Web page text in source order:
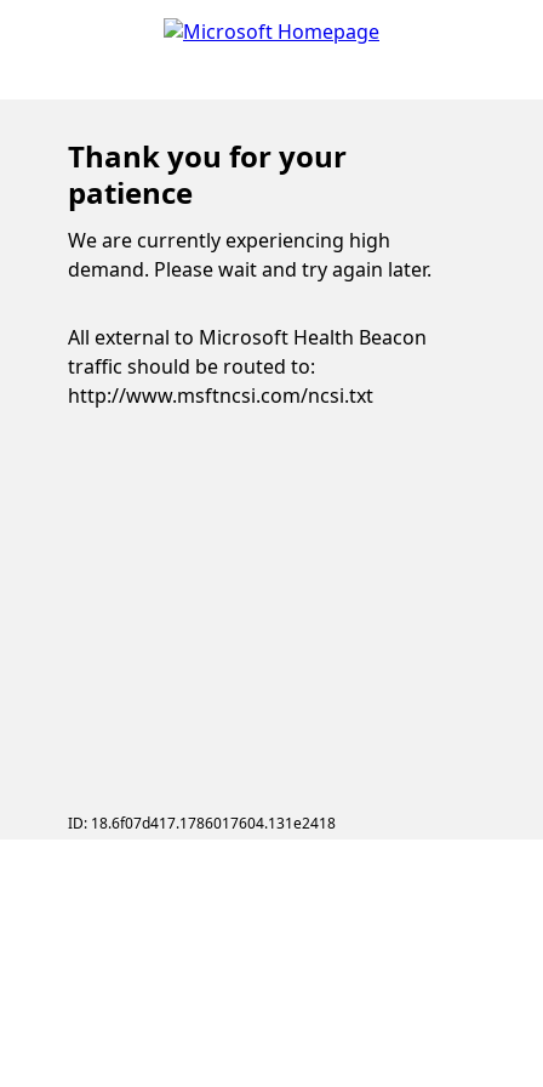
Thank you for your
patience
We are currently experiencing high
demand. Please wait and try again later.
All external to Microsoft Health Beacon
traffic should be routed to:
http://www.msftncsi.com/ncsi.txt
ID: 18.6f07d417.1786017604.131e2418